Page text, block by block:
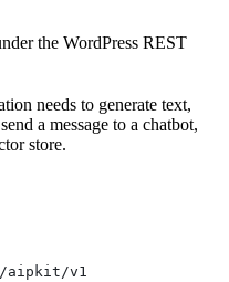
the WordPress REST
needs to generate text,
a message to a chatbot,
store.
aipkit/v1